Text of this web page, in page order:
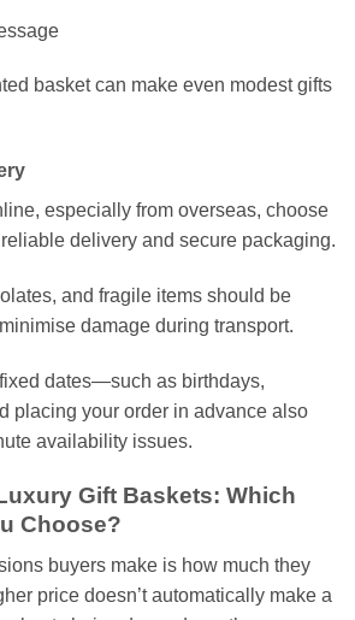
basket can make even modest gifts
especially from overseas, choose
delivery and secure packaging.
and fragile items should be
damage during transport.
dates—such as birthdays,
placing your order in advance also
availability issues.
Gift Baskets: Which
Choose?
buyers make is how much they
price doesn’t automatically make a